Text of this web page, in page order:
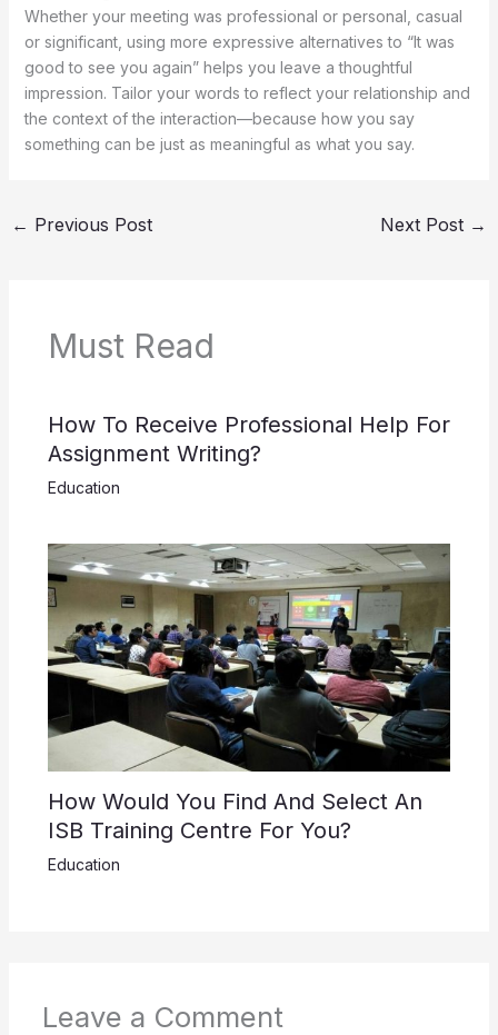
Whether your meeting was professional or personal, casual
or significant, using more expressive alternatives to “It was
good to see you again” helps you leave a thoughtful
impression. Tailor your words to reflect your relationship and
the context of the interaction—because how you say
something can be just as meaningful as what you say.
← Previous Post Next Post →
Must Read
How To Receive Professional Help For
Assignment Writing?
Education
How Would You Find And Select An
ISB Training Centre For You?
Education
Leave a Comment